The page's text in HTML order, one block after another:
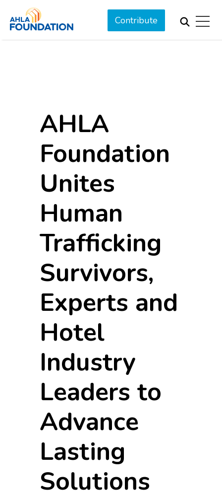
Contribute
AHLA
Foundation
Unites
Human
Trafficking
Survivors,
Experts and
Hotel
Industry
Leaders to
Advance
Lasting
Solutions